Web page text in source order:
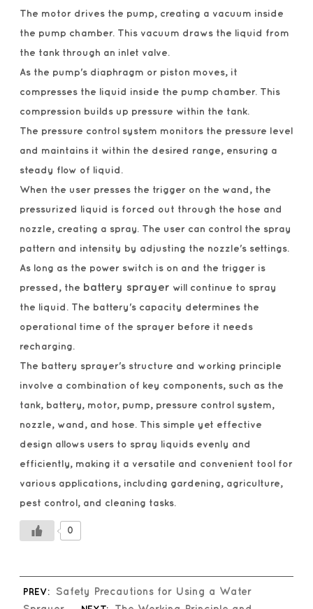
The motor drives the pump, creating a vacuum inside
the pump chamber. This vacuum draws the liquid from
the tank through an inlet valve.
As the pump's diaphragm or piston moves, it
compresses the liquid inside the pump chamber. This
compression builds up pressure within the tank.
The pressure control system monitors the pressure level
and maintains it within the desired range, ensuring a
steady flow of liquid.
When the user presses the trigger on the wand, the
pressurized liquid is forced out through the hose and
nozzle, creating a spray. The user can control the spray
pattern and intensity by adjusting the nozzle's settings.
As long as the power switch is on and the trigger is
pressed, the battery sprayer will continue to spray
the liquid. The battery's capacity determines the
operational time of the sprayer before it needs
recharging.
The battery sprayer's structure and working principle
involve a combination of key components, such as the
tank, battery, motor, pump, pressure control system,
nozzle, wand, and hose. This simple yet effective
design allows users to spray liquids evenly and
efficiently, making it a versatile and convenient tool for
various applications, including gardening, agriculture,
pest control, and cleaning tasks.
0
PREV:
Safety Precautions for Using a Water